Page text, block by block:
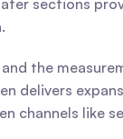
sections
delivers
channels like